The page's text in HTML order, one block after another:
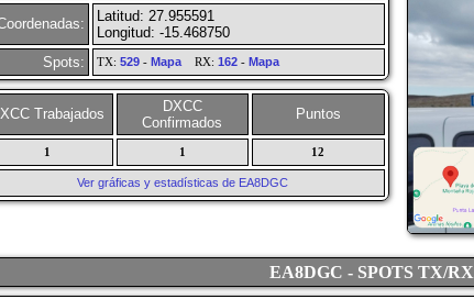
Latitud: 27.955591
Longitud: -15.468750
Spots:
TX: 529- MapaRX: 162- Mapa
Trabajados
DXCC
Confirmados
Puntos
1 1 12
Ver gráficas y estadísticas de EA8DGC
EA8DGC - SPOTS TX/RX